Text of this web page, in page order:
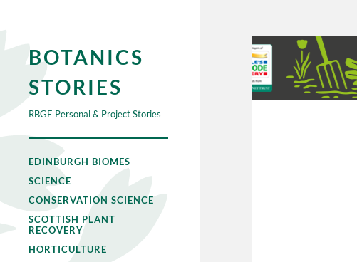
BOTANICS
STORIES
RBGE Personal & Project Stories
EDINBURGH BIOMES
SCIENCE
CONSERVATION SCIENCE
SCOTTISH PLANT
RECOVERY
HORTICULTURE